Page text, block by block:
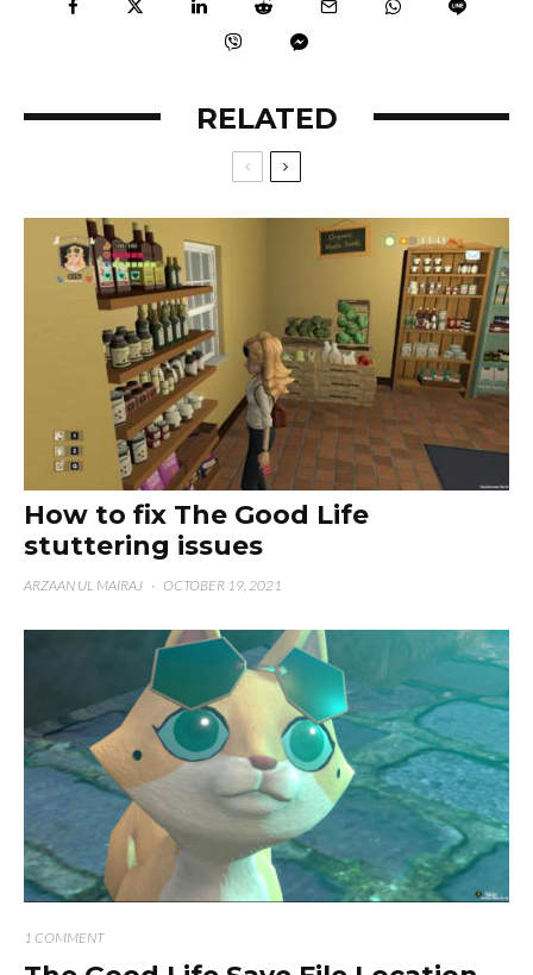
RELATED
How to fix The Good Life
stuttering issues
ARZAAN UL MAIRAJ · OCTOBER 19, 2021
1 COMMENT